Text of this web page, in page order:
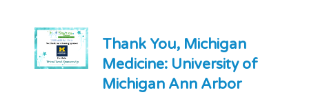
Thank You, Michigan
Medicine: University of
Michigan Ann Arbor